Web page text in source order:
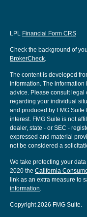
LPL Financial Form CRS
Check the background of
BrokerCheck
The content is developed
information. The
advice. Please consult legal
regarding your individual
and produced by FMG
interest. FMG Suite is not
dealer, state - or SEC -
expressed and material
not be considered a
We take protecting your
2020 the California
link as an extra measure to
information
Copyright 2026 FMG Suite.